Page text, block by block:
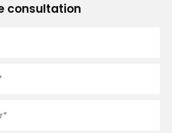
consultation